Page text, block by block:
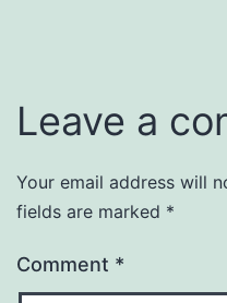
Leave a
Your email address will
fields are marked *
Comment *